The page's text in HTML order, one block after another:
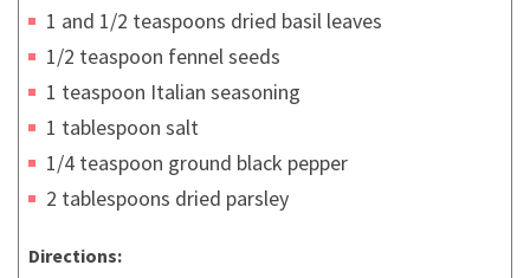
1 and 1/2 teaspoons dried basil leaves
1/2 teaspoon fennel seeds
1 teaspoon Italian seasoning
1 tablespoon salt
1/4 teaspoon ground black pepper
2 tablespoons dried parsley
Directions: